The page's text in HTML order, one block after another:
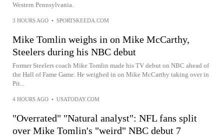
Western Pennsylvania.
3 HOURS AGO • SPORTSKEEDA.COM
Mike Tomlin weighs in on Mike McCarthy,
Steelers during his NBC debut
Former Steelers coach Mike Tomlin made his TV debut on NBC ahead of
the Hall of Fame Game. He weighed in on Mike McCarthy taking over in
Pit...
4 HOURS AGO • USATODAY.COM
"Overrated" "Natural analyst": NFL fans split
over Mike Tomlin's "weird" NBC debut 7